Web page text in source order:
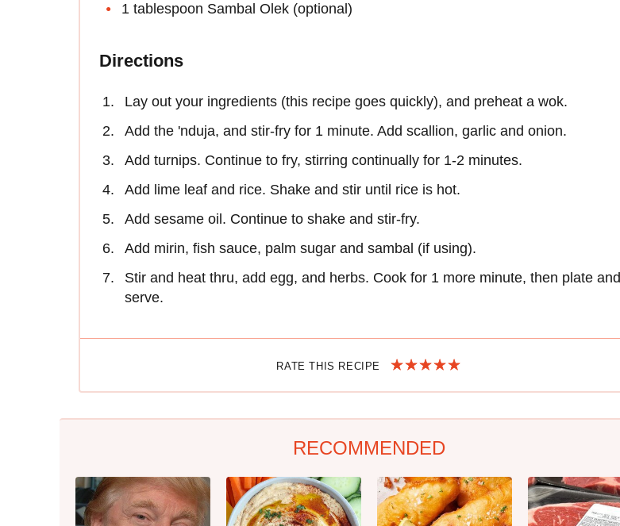
1 tablespoon Sambal Olek (optional)
Directions
Lay out your ingredients (this recipe goes quickly), and preheat a wok.
Add the 'nduja, and stir-fry for 1 minute. Add scallion, garlic and onion.
Add turnips. Continue to fry, stirring continually for 1-2 minutes.
Add lime leaf and rice. Shake and stir until rice is hot.
Add sesame oil. Continue to shake and stir-fry.
Add mirin, fish sauce, palm sugar and sambal (if using).
Stir and heat thru, add egg, and herbs. Cook for 1 more minute, then plate and
serve.
RATE THIS RECIPE
RECOMMENDED